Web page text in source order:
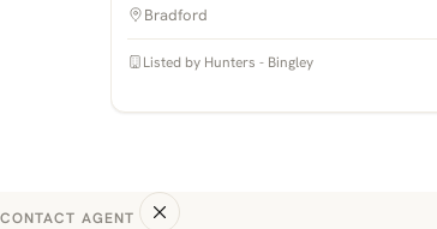
Bradford
Listed by Hunters - Bingley
CONTACT AGENT